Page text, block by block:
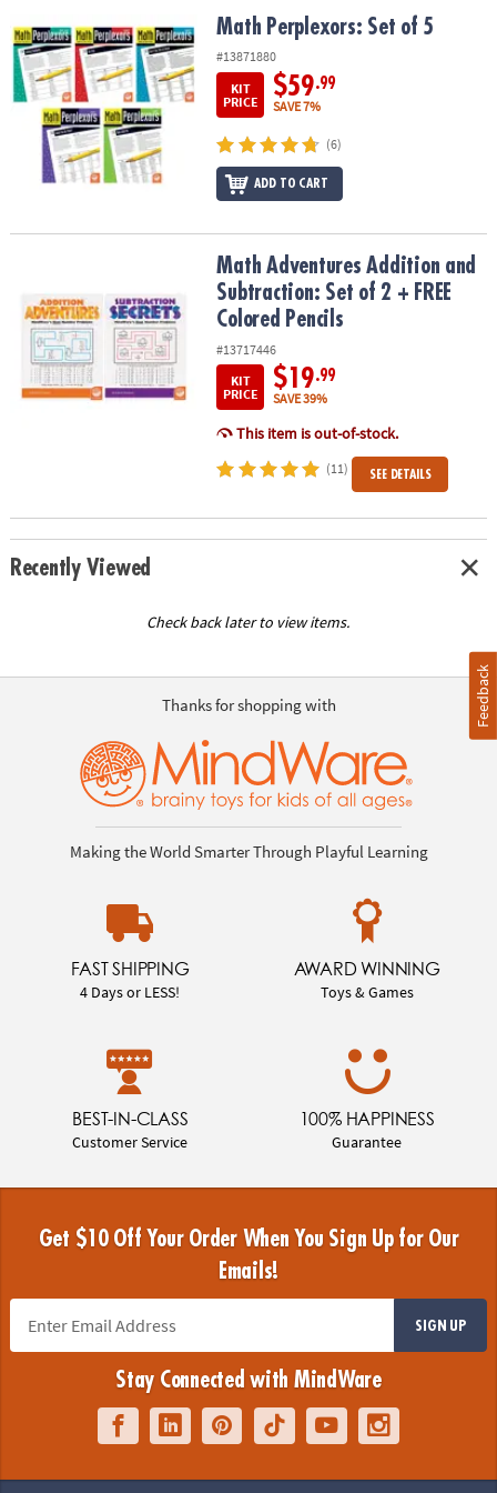
OUR
COMPANY
SAFE
SECURE
Math Perplexors: Set of 5 Math Perplexors: Set of 5
#13871880
KIT
PRICE
$59.99
SAVE 7%
(6)
ADD TO CART
Math Adventures Addition and Subtraction: Set of 2 + FREE
Math Adventures Addition and
Subtraction: Set of 2 + FREE
Colored Pencils
#13717446
KIT
PRICE
$19.99
SAVE 39%
This item is out-of-stock.
(11) SEE DETAILS
Recently Viewed
Check back later to view items.
Thanks for shopping with
Making the World Smarter Through Playful Learning
FAST SHIPPING
4 Days or LESS!
AWARD WINNING
Toys & Games
BEST-IN-CLASS
Customer Service
100% HAPPINESS
Guarantee
Get $10 Off Your Order When You Sign Up for Our
Emails!
SIGN UP
Stay Connected with MindWare
Feedback